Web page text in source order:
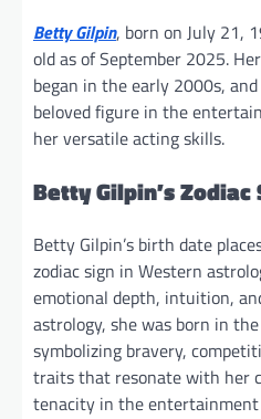
Betty Gilpin, born on July 21,
old as of September 2025.
began in the early 2000s,
beloved figure in the
her versatile acting skills.
Betty Gilpin’s Zodiac
Betty Gilpin’s birth date
zodiac sign in Western
emotional depth, intuition,
astrology, she was born in
symbolizing bravery,
traits that resonate with her
tenacity in the